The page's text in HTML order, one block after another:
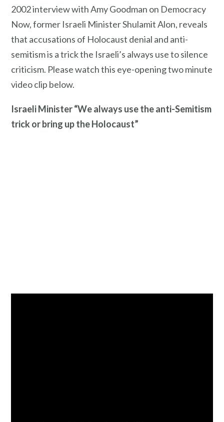
2002 interview with Amy Goodman on Democracy
Now, former Israeli Minister Shulamit Alon, reveals
that accusations of Holocaust denial and anti-
semitism is a trick the Israeli’s always use to silence
criticism. Please watch this eye-opening two minute
video clip below.
Israeli Minister “We always use the anti-Semitism
trick or bring up the Holocaust”